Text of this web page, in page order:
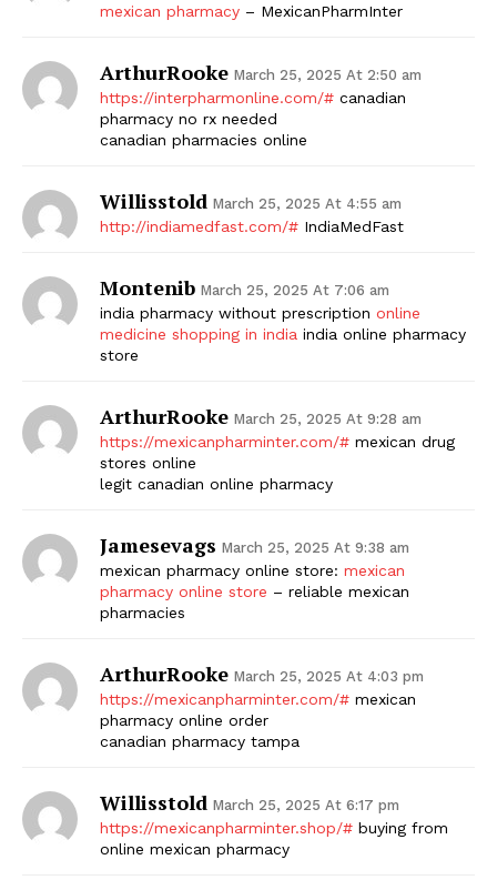
mexican pharmacy – MexicanPharmInter
ArthurRooke March 25, 2025 At 2:50 am
https://interpharmonline.com/# canadian
pharmacy no rx needed
canadian pharmacies online
Willisstold March 25, 2025 At 4:55 am
http://indiamedfast.com/# IndiaMedFast
Montenib March 25, 2025 At 7:06 am
india pharmacy without prescription online
medicine shopping in india india online pharmacy
store
ArthurRooke March 25, 2025 At 9:28 am
https://mexicanpharminter.com/# mexican drug
stores online
legit canadian online pharmacy
Jamesevags March 25, 2025 At 9:38 am
mexican pharmacy online store: mexican
pharmacy online store – reliable mexican
pharmacies
ArthurRooke March 25, 2025 At 4:03 pm
https://mexicanpharminter.com/# mexican
pharmacy online order
canadian pharmacy tampa
Willisstold March 25, 2025 At 6:17 pm
https://mexicanpharminter.shop/# buying from
online mexican pharmacy